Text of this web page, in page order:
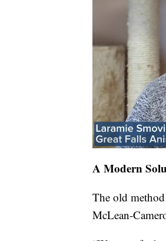
A Modern
The old
McLean-